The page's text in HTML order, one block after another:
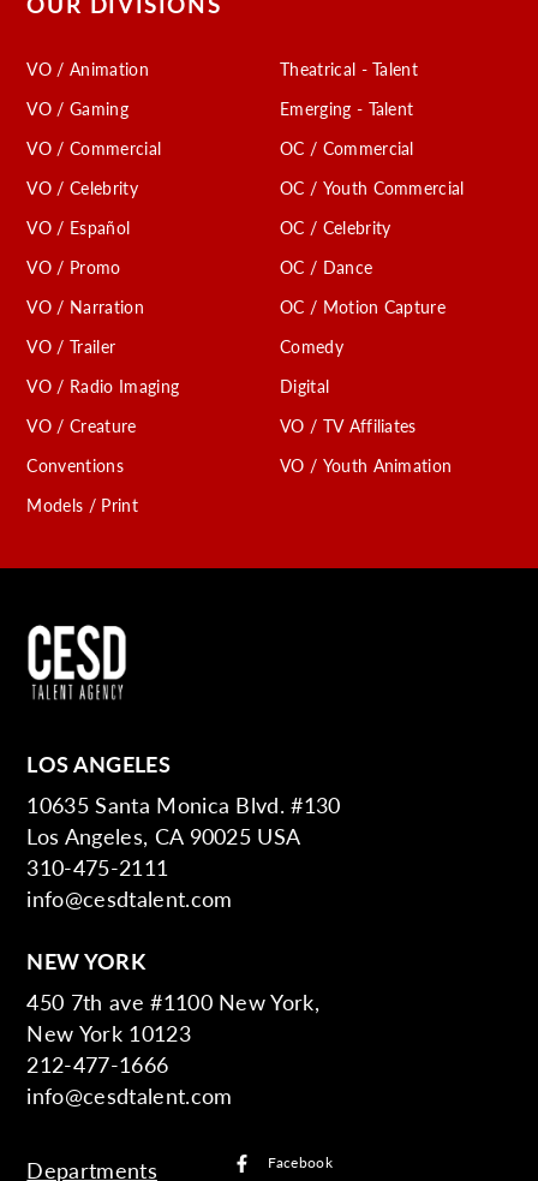
VO / Animation
VO / Gaming
VO / Commercial
VO / Celebrity
VO / Español
VO / Promo
VO / Narration
VO / Trailer
VO / Radio Imaging
VO / Creature
Conventions
Models / Print
Theatrical - Talent
Emerging - Talent
OC / Commercial
OC / Youth Commercial
OC / Celebrity
OC / Dance
OC / Motion Capture
Comedy
Digital
VO / TV Affiliates
VO / Youth Animation
LOS ANGELES
10635 Santa Monica Blvd. #130
Los Angeles, CA 90025 USA
310-475-2111
info@cesdtalent.com
NEW YORK
450 7th ave #1100 New York,
New York 10123
212-477-1666
info@cesdtalent.com
Departments Facebook